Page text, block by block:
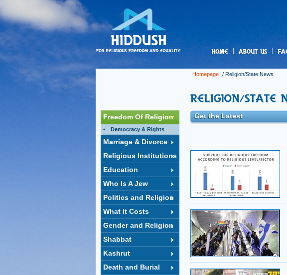
Homepage / Religion/State News
Freedom Of Religion
Democracy & Rights
Marriage & Divorce
Religious Institutions
Education
Who Is A Jew
Politics and Religion
What It Costs
Gender and Religion
Shabbat
Kashrut
Death and Burial
Get the Latest